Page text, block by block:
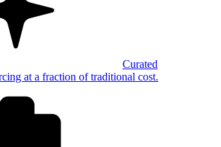
Curated
at a fraction of traditional cost.